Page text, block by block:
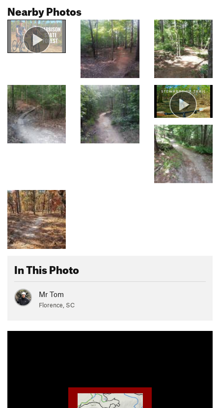
Nearby Photos
In This Photo
Mr Tom
Florence, SC